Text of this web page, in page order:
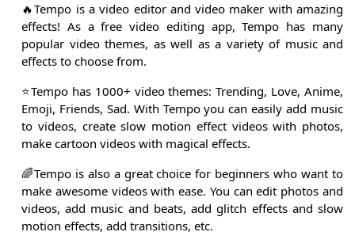
🔥Tempo is a video editor and video maker with amazing
effects! As a free video editing app, Tempo has many
popular video themes, as well as a variety of music and
effects to choose from.
⭐Tempo has 1000+ video themes: Trending, Love, Anime,
Emoji, Friends, Sad. With Tempo you can easily add music
to videos, create slow motion effect videos with photos,
make cartoon videos with magical effects.
🌈Tempo is also a great choice for beginners who want to
make awesome videos with ease. You can edit photos and
videos, add music and beats, add glitch effects and slow
motion effects, add transitions, etc.